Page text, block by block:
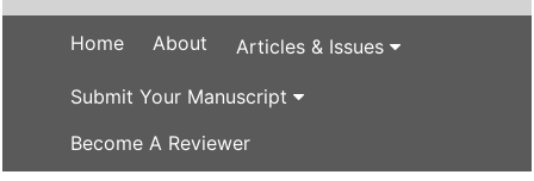
Home About Articles & Issues
Submit Your Manuscript
Become A Reviewer